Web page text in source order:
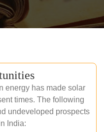
energy has made solar
times. The following
undeveloped prospects
India: